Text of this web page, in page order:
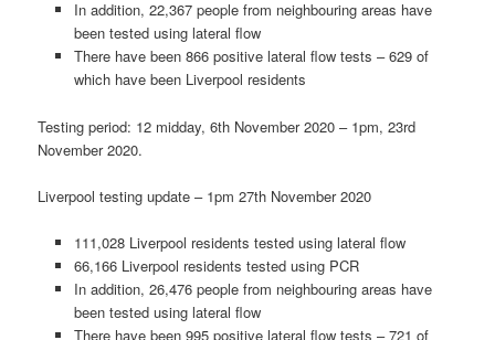
In addition, 22,367 people from neighbouring areas have
been tested using lateral flow
There have been 866 positive lateral flow tests – 629 of
which have been Liverpool residents
Testing period: 12 midday, 6th November 2020 – 1pm, 23rd
November 2020.
Liverpool testing update – 1pm 27th November 2020
111,028 Liverpool residents tested using lateral flow
66,166 Liverpool residents tested using PCR
In addition, 26,476 people from neighbouring areas have
been tested using lateral flow
There have been 995 positive lateral flow tests – 721 of